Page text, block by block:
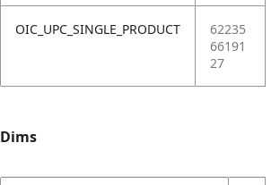
OIC_UPC_SINGLE_PRODUCT
62235
66191
27
Dims